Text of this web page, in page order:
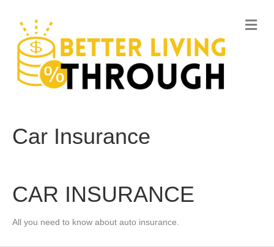
M
e
Car Insurance
CAR INSURANCE
All you need to know about auto insurance.